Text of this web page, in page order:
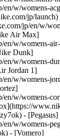
w/womens-
jp/launch)
jp/en/w/
Air Max]
w/womens-
Dunk]
w/womens-
Jordan 1]
w/womens-
w/womens-
- [Pegasus]
w/womens-
- [Vomero]